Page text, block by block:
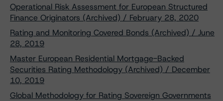
Operational Risk Assessment for European Structured
Finance Originators (Archived) / February 28, 2020
Rating and Monitoring Covered Bonds (Archived) / June
28, 2019
Master European Residential Mortgage-Backed
Securities Rating Methodology (Archived) / December
10, 2019
Global Methodology for Rating Sovereign Governments